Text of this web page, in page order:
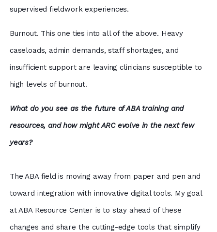
supervised fieldwork experiences.
Burnout. This one ties into all of the above. Heavy
caseloads, admin demands, staff shortages, and
insufficient support are leaving clinicians susceptible to
high levels of burnout.
What do you see as the future of ABA training and
resources, and how might ARC evolve in the next few
years?
The ABA field is moving away from paper and pen and
toward integration with innovative digital tools. My goal
at ABA Resource Center is to stay ahead of these
changes and share the cutting-edge tools that simplify